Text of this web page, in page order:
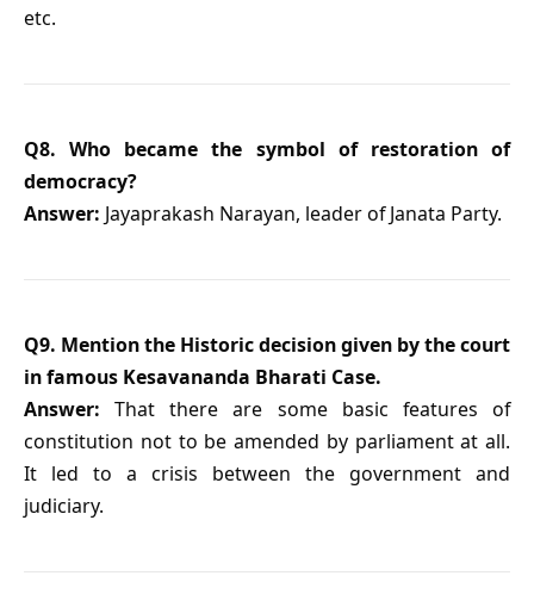
etc.
Q8. Who became the symbol of restoration of
democracy?
Answer: Jayaprakash Narayan, leader of Janata Party.
Q9. Mention the Historic decision given by the court
in famous Kesavananda Bharati Case.
Answer: That there are some basic features of
constitution not to be amended by parliament at all.
It led to a crisis between the government and
judiciary.